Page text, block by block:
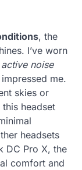
, the
I’ve worn
active noise
me.
skies or
headset
headsets
DC Pro X, the
comfort and